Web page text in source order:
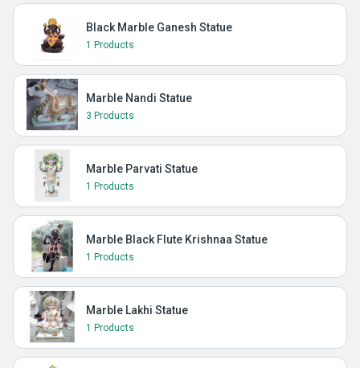
Black Marble Ganesh Statue
1 Products
Marble Nandi Statue
3 Products
Marble Parvati Statue
1 Products
Marble Black Flute Krishnaa Statue
1 Products
Marble Lakhi Statue
1 Products